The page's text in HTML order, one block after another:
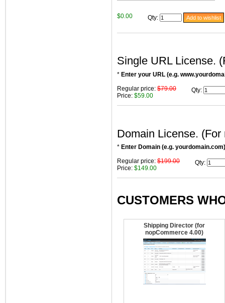
$0.00 Qty:
Single URL License.
* Enter your URL (e.g.
Regular price: $79.00
Price: $59.00
Qty:
Domain License.
* Enter Domain (e.g. yourdomain.com)
Regular price: $199.00
Price: $149.00
Qty:
CUSTOMERS
Shipping Director (for
nopCommerce 4.00)